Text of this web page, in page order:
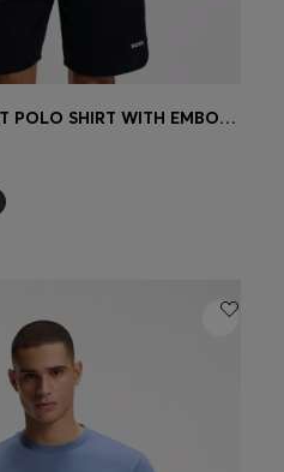
ACTIVE SLIM-FIT POLO SHIRT WITH EMBOSSED TENNIS-BALL PATTERN